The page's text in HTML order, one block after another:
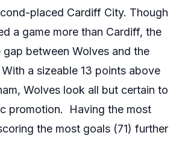
placed Cardiff City. Though
a game more than Cardiff, the
gap between Wolves and the
a sizeable 13 points above
Wolves look all but certain to
promotion. Having the most
the most goals (71) further